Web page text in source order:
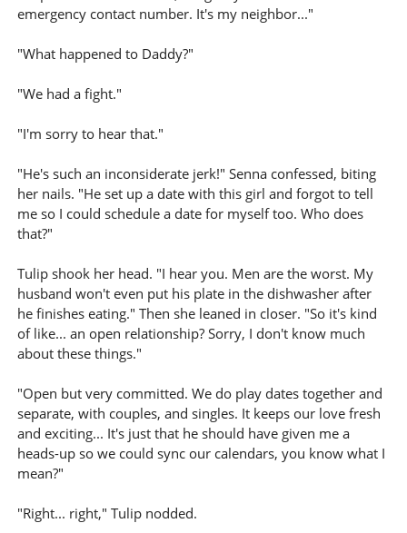
emergency contact number. It's my neighbor..."
"What happened to Daddy?"
"We had a fight."
"I'm sorry to hear that."
"He's such an inconsiderate jerk!" Senna confessed, biting
her nails. "He set up a date with this girl and forgot to tell
me so I could schedule a date for myself too. Who does
that?"
Tulip shook her head. "I hear you. Men are the worst. My
husband won't even put his plate in the dishwasher after
he finishes eating." Then she leaned in closer. "So it's kind
of like... an open relationship? Sorry, I don't know much
about these things."
"Open but very committed. We do play dates together and
separate, with couples, and singles. It keeps our love fresh
and exciting... It's just that he should have given me a
heads-up so we could sync our calendars, you know what I
mean?"
"Right... right," Tulip nodded.